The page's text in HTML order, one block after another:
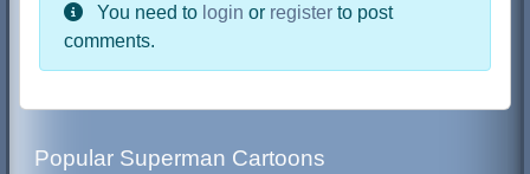
You need to login or register to post
comments.
Popular Superman Cartoons